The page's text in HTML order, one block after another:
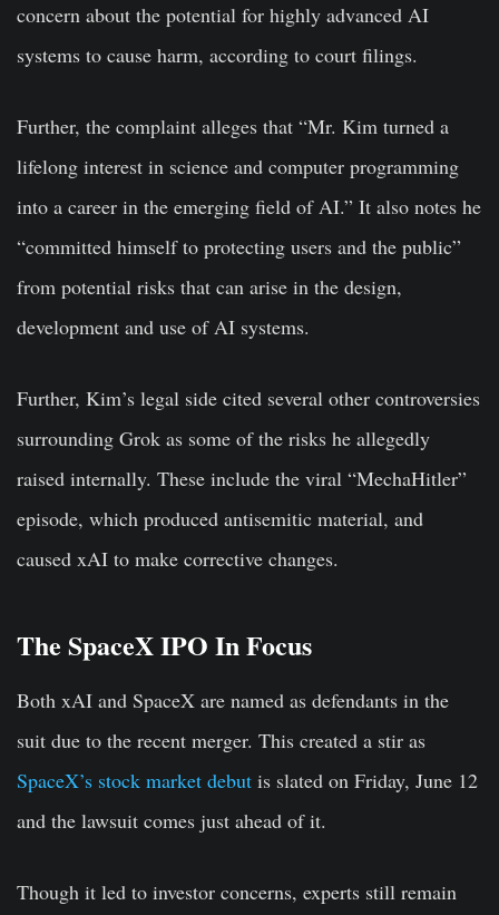
concern about the potential for highly advanced AI
systems to cause harm, according to court filings.
Further, the complaint alleges that “Mr. Kim turned a
lifelong interest in science and computer programming
into a career in the emerging field of AI.” It also notes he
“committed himself to protecting users and the public”
from potential risks that can arise in the design,
development and use of AI systems.
Further, Kim’s legal side cited several other controversies
surrounding Grok as some of the risks he allegedly
raised internally. These include the viral “MechaHitler”
episode, which produced antisemitic material, and
caused xAI to make corrective changes.
The SpaceX IPO In Focus
Both xAI and SpaceX are named as defendants in the
suit due to the recent merger. This created a stir as
SpaceX’s stock market debut is slated on Friday, June 12
and the lawsuit comes just ahead of it.
Though it led to investor concerns, experts still remain